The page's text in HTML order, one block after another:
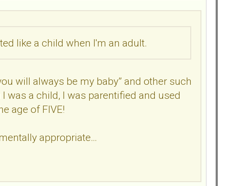
like a child when I'm an adult.
will always be my baby” and other such
was a child, I was parentified and used
age of FIVE!
appropriate…